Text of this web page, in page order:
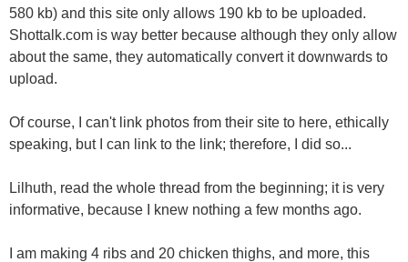
580 kb) and this site only allows 190 kb to be uploaded.
Shottalk.com is way better because although they only allow
about the same, they automatically convert it downwards to
upload.
Of course, I can't link photos from their site to here, ethically
speaking, but I can link to the link; therefore, I did so...
Lilhuth, read the whole thread from the beginning; it is very
informative, because I knew nothing a few months ago.
I am making 4 ribs and 20 chicken thighs, and more, this